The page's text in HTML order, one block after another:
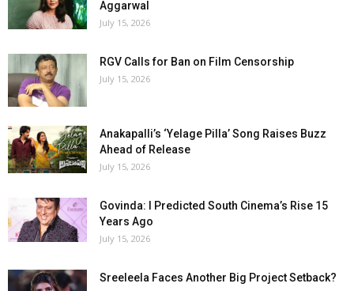
Aggarwal
July 15, 2026
RGV Calls for Ban on Film Censorship
July 15, 2026
Anakapalli’s ‘Yelage Pilla’ Song Raises Buzz
Ahead of Release
July 15, 2026
Govinda: I Predicted South Cinema’s Rise 15
Years Ago
July 15, 2026
Sreeleela Faces Another Big Project Setback?